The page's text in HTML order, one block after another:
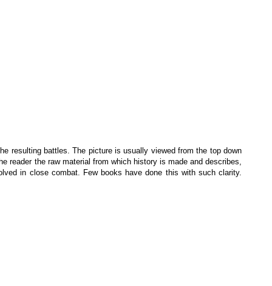
resulting battles. The picture is usually viewed from the top down
reader the raw material from which history is made and describes,
in close combat. Few books have done this with such clarity.